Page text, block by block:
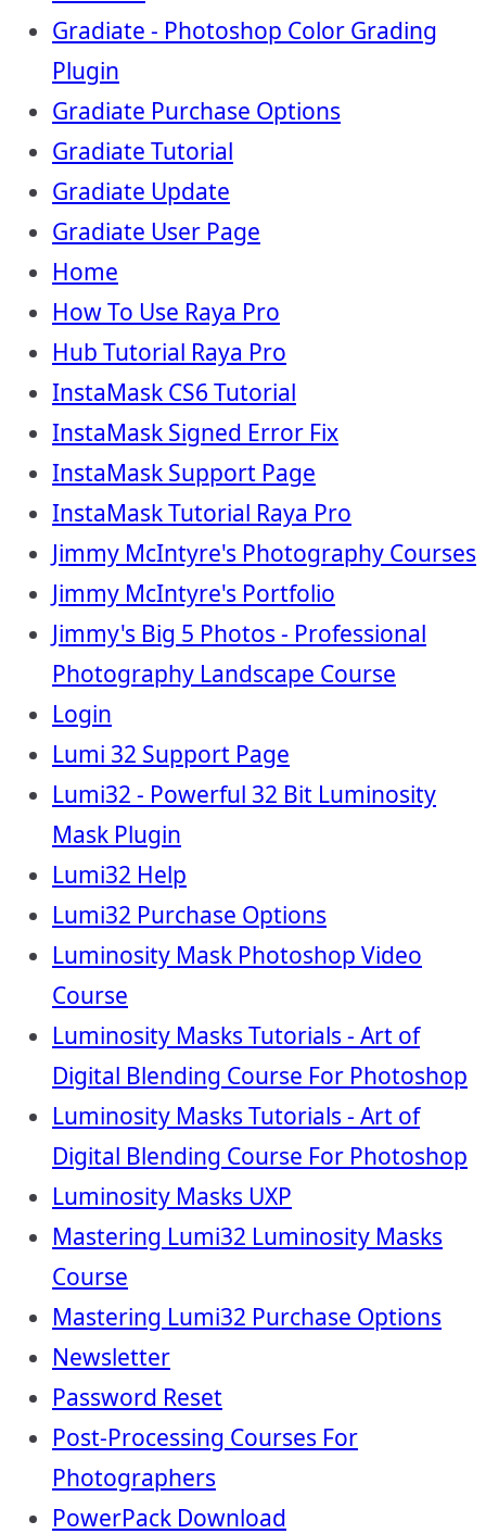
Gradiate - Photoshop Color Grading
Plugin
Gradiate Purchase Options
Gradiate Tutorial
Gradiate Update
Gradiate User Page
Home
How To Use Raya Pro
Hub Tutorial Raya Pro
InstaMask CS6 Tutorial
InstaMask Signed Error Fix
InstaMask Support Page
InstaMask Tutorial Raya Pro
Jimmy McIntyre's Photography Courses
Jimmy McIntyre's Portfolio
Jimmy's Big 5 Photos - Professional
Photography Landscape Course
Login
Lumi 32 Support Page
Lumi32 - Powerful 32 Bit Luminosity
Mask Plugin
Lumi32 Help
Lumi32 Purchase Options
Luminosity Mask Photoshop Video
Course
Luminosity Masks Tutorials - Art of
Digital Blending Course For Photoshop
Luminosity Masks Tutorials - Art of
Digital Blending Course For Photoshop
Luminosity Masks UXP
Mastering Lumi32 Luminosity Masks
Course
Mastering Lumi32 Purchase Options
Newsletter
Password Reset
Post-Processing Courses For
Photographers
PowerPack Download